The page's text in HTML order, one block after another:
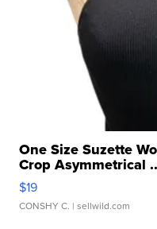
One Size Suzette
Crop Asymmetrical
$19
CONSHY C. | sellwild.com